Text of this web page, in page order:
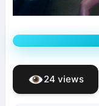
24 views